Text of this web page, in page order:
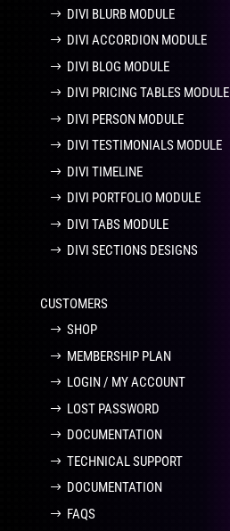
DIVI BLURB MODULE
DIVI ACCORDION MODULE
DIVI BLOG MODULE
DIVI PRICING TABLES MODULE
DIVI PERSON MODULE
DIVI TESTIMONIALS MODULE
DIVI TIMELINE
DIVI PORTFOLIO MODULE
DIVI TABS MODULE
DIVI SECTIONS DESIGNS
CUSTOMERS
SHOP
MEMBERSHIP PLAN
LOGIN / MY ACCOUNT
LOST PASSWORD
DOCUMENTATION
TECHNICAL SUPPORT
DOCUMENTATION
FAQS